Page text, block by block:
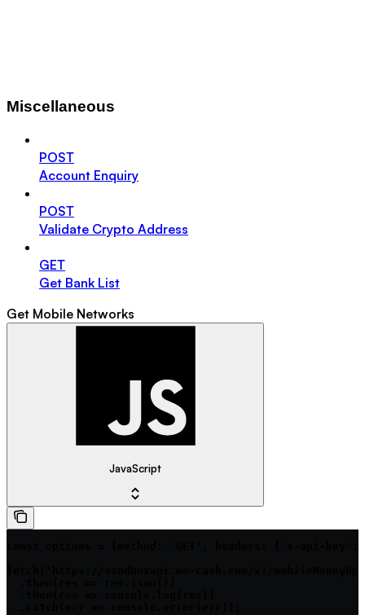
Miscellaneous
POST
Account Enquiry
POST
Validate Crypto Address
GET
Get Bank List
Get Mobile Networks
JavaScript